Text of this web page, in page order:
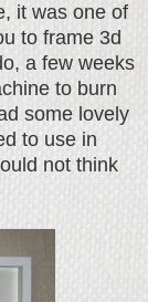
it was one of
to frame 3d
a few weeks
to burn
some lovely
to use in
not think